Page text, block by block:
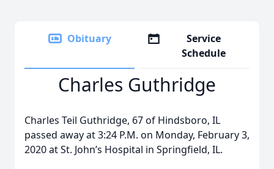
Obituary
Service
Schedule
Charles Guthridge
Charles Teil Guthridge, 67 of Hindsboro, IL
passed away at 3:24 P.M. on Monday, February 3,
2020 at St. John’s Hospital in Springfield, IL.